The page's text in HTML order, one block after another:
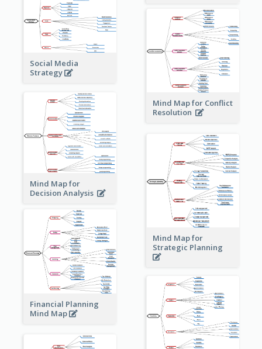
Social Media
Strategy
Mind Map for Conflict
Resolution
Mind Map for
Decision Analysis
Mind Map for
Strategic Planning
Financial Planning
Mind Map